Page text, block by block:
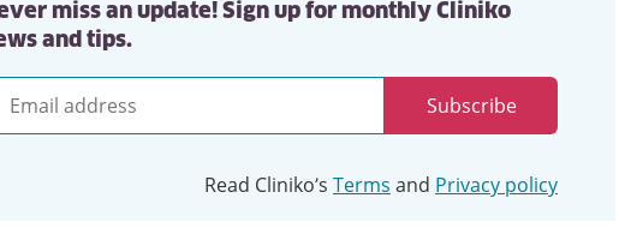
miss an update! Sign up for monthly Cliniko
and tips.
Subscribe
Read Cliniko’s Terms and Privacy policy